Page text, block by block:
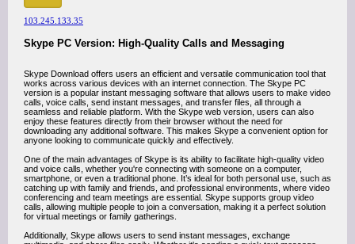
103.245.133.35
Skype PC Version: High-Quality Calls and Messaging
Skype Download offers users an efficient and versatile communication tool that
works across various devices with an internet connection. The Skype PC
version is a popular instant messaging software that allows users to make video
calls, voice calls, send instant messages, and transfer files, all through a
seamless and reliable platform. With the Skype web version, users can also
enjoy these features directly from their browser without the need for
downloading any additional software. This makes Skype a convenient option for
anyone looking to communicate quickly and effectively.
One of the main advantages of Skype is its ability to facilitate high-quality video
and voice calls, whether you're connecting with someone on a computer,
smartphone, or even a traditional phone. It’s ideal for both personal use, such as
catching up with family and friends, and professional environments, where video
conferencing and team meetings are essential. Skype supports group video
calls, allowing multiple people to join a conversation, making it a perfect solution
for virtual meetings or family gatherings.
Additionally, Skype allows users to send instant messages, exchange